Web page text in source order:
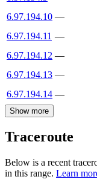
6.97.194.10 —
6.97.194.11 —
6.97.194.12 —
6.97.194.13 —
6.97.194.14 —
Show more
Traceroute
Below is a recent
in this range. Learn